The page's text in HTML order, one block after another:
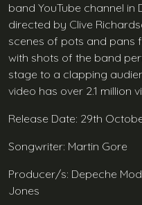
band YouTube channel in
directed by Clive
scenes of pots and pans
with shots of the band
stage to a clapping
video has over 2.1 million
Release Date: 29th
Songwriter: Martin Gore
Producer/s: Depeche
Jones